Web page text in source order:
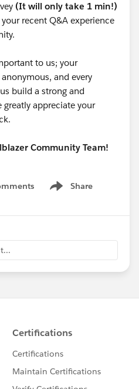
(It will only take 1 min!)
recent Q&A experience
to us; your
and every
build a strong and
appreciate your
Community Team!
Share
Show menu